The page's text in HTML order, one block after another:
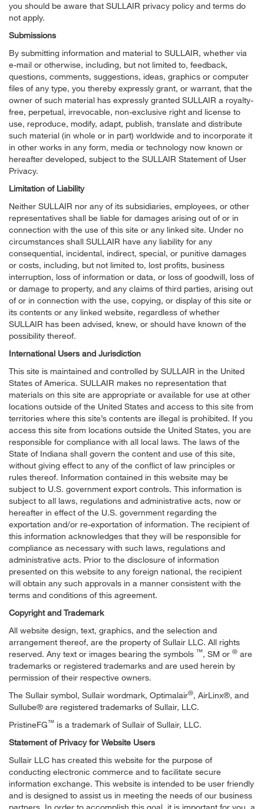
you should be aware that SULLAIR privacy policy and terms do
not apply.
Submissions
By submitting information and material to SULLAIR, whether via
e-mail or otherwise, including, but not limited to, feedback,
questions, comments, suggestions, ideas, graphics or computer
files of any type, you thereby expressly grant, or warrant, that the
owner of such material has expressly granted SULLAIR a royalty-
free, perpetual, irrevocable, non-exclusive right and license to
use, reproduce, modify, adapt, publish, translate and distribute
such material (in whole or in part) worldwide and to incorporate it
in other works in any form, media or technology now known or
hereafter developed, subject to the SULLAIR Statement of User
Privacy.
Limitation of Liability
Neither SULLAIR nor any of its subsidiaries, employees, or other
representatives shall be liable for damages arising out of or in
connection with the use of this site or any linked site. Under no
circumstances shall SULLAIR have any liability for any
consequential, incidental, indirect, special, or punitive damages
or costs, including, but not limited to, lost profits, business
interruption, loss of information or data, or loss of goodwill, loss of
or damage to property, and any claims of third parties, arising out
of or in connection with the use, copying, or display of this site or
its contents or any linked website, regardless of whether
SULLAIR has been advised, knew, or should have known of the
possibility thereof.
International Users and Jurisdiction
This site is maintained and controlled by SULLAIR in the United
States of America. SULLAIR makes no representation that
materials on this site are appropriate or available for use at other
locations outside of the United States and access to this site from
territories where this site’s contents are illegal is prohibited. If you
access this site from locations outside the United States, you are
responsible for compliance with all local laws. The laws of the
State of Indiana shall govern the content and use of this site,
without giving effect to any of the conflict of law principles or
rules thereof. Information contained in this website may be
subject to U.S. government export controls. This information is
subject to all laws, regulations and administrative acts, now or
hereafter in effect of the U.S. government regarding the
exportation and/or re-exportation of information. The recipient of
this information acknowledges that they will be responsible for
compliance as necessary with such laws, regulations and
administrative acts. Prior to the disclosure of information
presented on this website to any foreign national, the recipient
will obtain any such approvals in a manner consistent with the
terms and conditions of this agreement.
Copyright and Trademark
All website design, text, graphics, and the selection and
arrangement thereof, are the property of Sullair LLC. All rights
reserved. Any text or images bearing the symbols ™, SM or ® are
trademarks or registered trademarks and are used herein by
permission of their respective owners.
The Sullair symbol, Sullair wordmark, Optimalair®, AirLinx®, and
Sullube® are registered trademarks of Sullair, LLC.
PristineFG™ is a trademark of Sullair of Sullair, LLC.
Statement of Privacy for Website Users
Sullair LLC has created this website for the purpose of
conducting electronic commerce and to facilitate secure
information exchange. This website is intended to be user friendly
and is designed to assist us in meeting the needs of our business